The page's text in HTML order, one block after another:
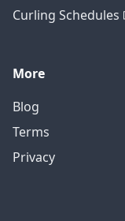
Curling Schedules
More
Blog
Terms
Privacy